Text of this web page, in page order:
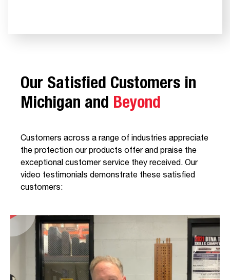
Our Satisfied Customers in
Michigan and Beyond
Customers across a range of industries appreciate
the protection our products offer and praise the
exceptional customer service they received. Our
video testimonials demonstrate these satisfied
customers: